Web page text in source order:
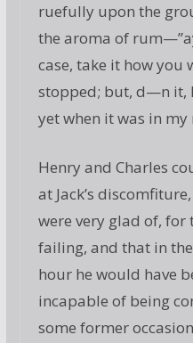
ruefully upon the
the aroma of
case, take it how you
stopped; but, d—n it,
yet when it was in my
Henry and Charles
at Jack’s
were very glad of, for
failing, and that in
hour he would have
incapable of being
some former